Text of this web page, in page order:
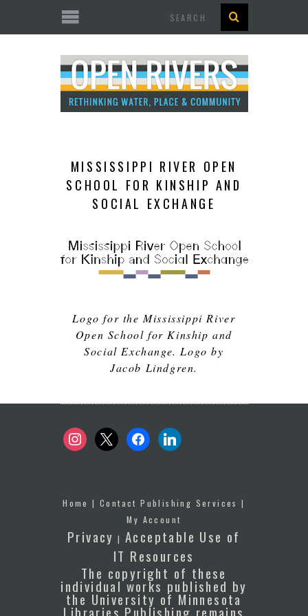
MISSISSIPPI RIVER OPEN
SCHOOL FOR KINSHIP AND
SOCIAL EXCHANGE
Logo for the Mississippi River
Open School for Kinship and
Social Exchange. Logo by
Jacob Lindgren.
instagram
x facebooklinkedin
Home |Contact Publishing Services |
My Account
Privacy |Acceptable Use of
IT Resources
The copyright of these
individual works published by
the University of Minnesota
Libraries Publishing remains